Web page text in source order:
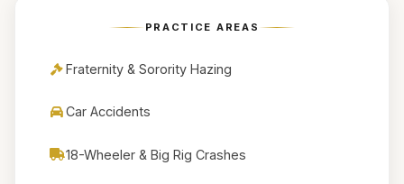
PRACTICE AREAS
Fraternity & Sorority Hazing
Car Accidents
18-Wheeler & Big Rig Crashes